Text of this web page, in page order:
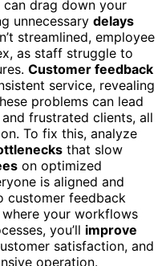
drag down your
unnecessary delays
streamlined, employee
as staff struggle to
Customer feedback
service, revealing
problems can lead
frustrated clients, all
To fix this, analyze
that slow
on optimized
is aligned and
customer feedback
your workflows
you’ll improve
satisfaction, and
operation.